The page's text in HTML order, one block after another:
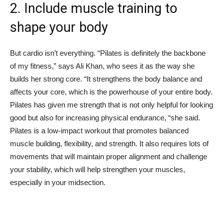
2. Include muscle training to
shape your body
But cardio isn’t everything. “Pilates is definitely the backbone
of my fitness,” says Ali Khan, who sees it as the way she
builds her strong core. “It strengthens the body balance and
affects your core, which is the powerhouse of your entire body.
Pilates has given me strength that is not only helpful for looking
good but also for increasing physical endurance, “she said.
Pilates is a low-impact workout that promotes balanced
muscle building, flexibility, and strength. It also requires lots of
movements that will maintain proper alignment and challenge
your stability, which will help strengthen your muscles,
especially in your midsection.